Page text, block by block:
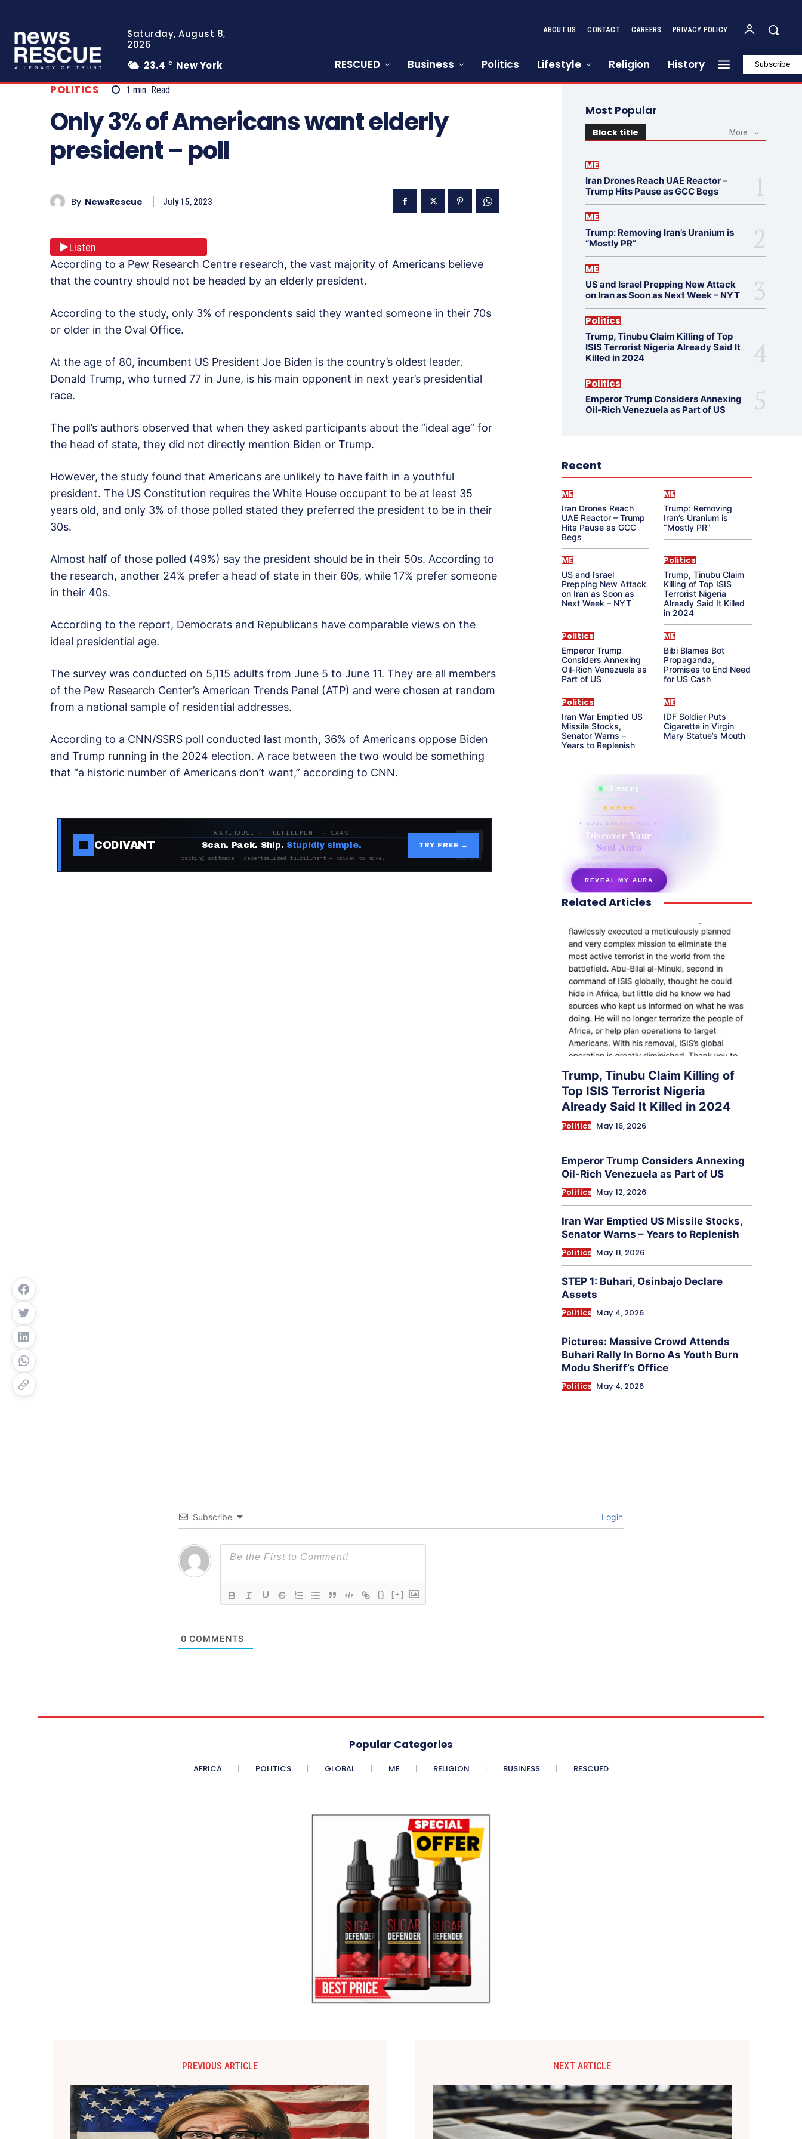
Saturday, August 8,
2026
23.4 C New York
ABOUT US CONTACT CAREERS PRIVACY POLICY
RESCUED Business Politics Lifestyle Religion History Subscribe
POLITICS 1 min. Read
Only 3% of Americans want elderly
president – poll
By NewsRescue July 15, 2023
Listen
According to a Pew Research Centre research, the vast majority of Americans believe
that the country should not be headed by an elderly president.
According to the study, only 3% of respondents said they wanted someone in their 70s
or older in the Oval Office.
At the age of 80, incumbent US President Joe Biden is the country’s oldest leader.
Donald Trump, who turned 77 in June, is his main opponent in next year’s presidential
race.
The poll’s authors observed that when they asked participants about the “ideal age” for
the head of state, they did not directly mention Biden or Trump.
However, the study found that Americans are unlikely to have faith in a youthful
president. The US Constitution requires the White House occupant to be at least 35
years old, and only 3% of those polled stated they preferred the president to be in their
30s.
Almost half of those polled (49%) say the president should be in their 50s. According to
the research, another 24% prefer a head of state in their 60s, while 17% prefer someone
in their 40s.
According to the report, Democrats and Republicans have comparable views on the
ideal presidential age.
The survey was conducted on 5,115 adults from June 5 to June 11. They are all members
of the Pew Research Center’s American Trends Panel (ATP) and were chosen at random
from a national sample of residential addresses.
According to a CNN/SSRS poll conducted last month, 36% of Americans oppose Biden
and Trump running in the 2024 election. A race between the two would be something
that “a historic number of Americans don’t want,” according to CNN.
CODIVANT
WAREHOUSE · FULFILLMENT · SAAS
Scan. Pack. Ship. Stupidly simple.
Tracking software + decentralized fulfillment — priced to move.
TRY FREE →
Most Popular
Block title More
ME
Iran Drones Reach UAE Reactor –
Trump Hits Pause as GCC Begs
ME
Trump: Removing Iran’s Uranium is
“Mostly PR”
ME
US and Israel Prepping New Attack
on Iran as Soon as Next Week – NYT
Politics
Trump, Tinubu Claim Killing of Top
ISIS Terrorist Nigeria Already Said It
Killed in 2024
Politics
Emperor Trump Considers Annexing
Oil-Rich Venezuela as Part of US
Recent
ME
Iran Drones Reach
UAE Reactor – Trump
Hits Pause as GCC
Begs
ME
Trump: Removing
Iran’s Uranium is
“Mostly PR”
ME
US and Israel
Prepping New Attack
on Iran as Soon as
Next Week – NYT
Politics
Trump, Tinubu Claim
Killing of Top ISIS
Terrorist Nigeria
Already Said It Killed
in 2024
Politics
Emperor Trump
Considers Annexing
Oil-Rich Venezuela as
Part of US
ME
Bibi Blames Bot
Propaganda,
Promises to End Need
for US Cash
Politics
Iran War Emptied US
Missile Stocks,
Senator Warns –
Years to Replenish
ME
IDF Soldier Puts
Cigarette in Virgin
Mary Statue’s Mouth
865 reading
their aura right now
★★★★★
✦ SOUL ENERGY QUIZ ✦
Discover Your
Soul Aura
7 questions · your unique
energy signature revealed
REVEAL MY AURA
secretnaturale.com/aura
Related Articles
Trump, Tinubu Claim Killing of
Top ISIS Terrorist Nigeria
Already Said It Killed in 2024
Politics May 16, 2026
Emperor Trump Considers Annexing
Oil-Rich Venezuela as Part of US
Politics May 12, 2026
Iran War Emptied US Missile Stocks,
Senator Warns – Years to Replenish
Politics May 11, 2026
STEP 1: Buhari, Osinbajo Declare
Assets
Politics May 4, 2026
Pictures: Massive Crowd Attends
Buhari Rally In Borno As Youth Burn
Modu Sheriff’s Office
Politics May 4, 2026
Subscribe Login
{} [+]
0 COMMENTS
Popular Categories
AFRICA POLITICS GLOBAL ME RELIGION BUSINESS RESCUED
PREVIOUS ARTICLE NEXT ARTICLE